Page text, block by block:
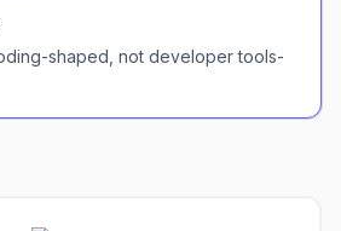
shaped, not developer tools-